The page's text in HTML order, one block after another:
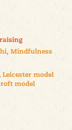
Mindfulness
model
model